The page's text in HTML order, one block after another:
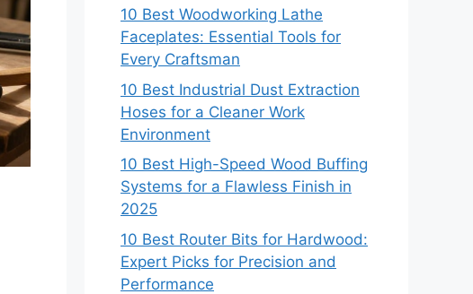
10 Best Woodworking Lathe
Faceplates: Essential Tools for
Every Craftsman
10 Best Industrial Dust Extraction
Hoses for a Cleaner Work
Environment
10 Best High-Speed Wood Buffing
Systems for a Flawless Finish in
2025
10 Best Router Bits for Hardwood:
Expert Picks for Precision and
Performance